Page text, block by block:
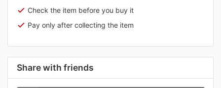
Check the item before you buy it
Pay only after collecting the item
Share with friends